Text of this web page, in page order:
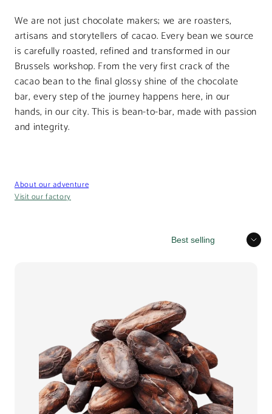
We are not just chocolate makers; we are roasters,
artisans and storytellers of cacao. Every bean we source
is carefully roasted, refined and transformed in our
Brussels workshop. From the very first crack of the
cacao bean to the final glossy shine of the chocolate
bar, every step of the journey happens here, in our
hands, in our city. This is bean-to-bar, made with passion
and integrity.
About our adventure
Visit our factory
Sort